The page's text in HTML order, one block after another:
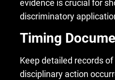
evidence is crucial for
discriminatory
Timing
Keep detailed records
disciplinary action